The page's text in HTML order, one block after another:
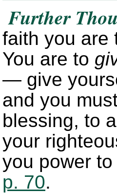
Further
faith you are
You are to
— give
and you
blessing, to
your
you power
p. 70.